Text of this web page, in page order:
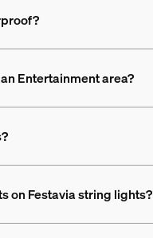
Entertainment area?
on Festavia string lights?